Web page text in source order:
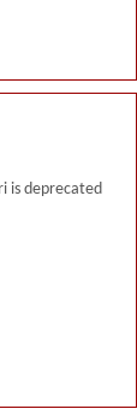
is deprecated